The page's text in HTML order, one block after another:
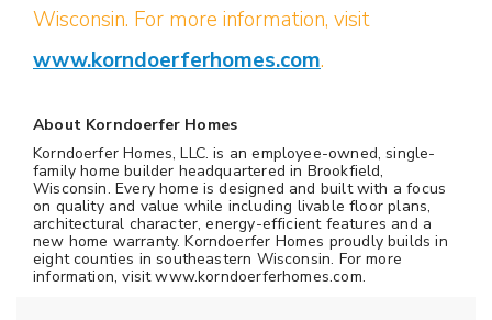
Wisconsin. For more information, visit
www.korndoerferhomes.com.
About Korndoerfer Homes
Korndoerfer Homes, LLC. is an employee-owned, single-
family home builder headquartered in Brookfield,
Wisconsin. Every home is designed and built with a focus
on quality and value while including livable floor plans,
architectural character, energy-efficient features and a
new home warranty. Korndoerfer Homes proudly builds in
eight counties in southeastern Wisconsin. For more
information, visit www.korndoerferhomes.com.